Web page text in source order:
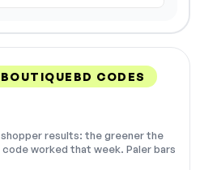
CODES
results: the greener the
worked that week. Paler bars